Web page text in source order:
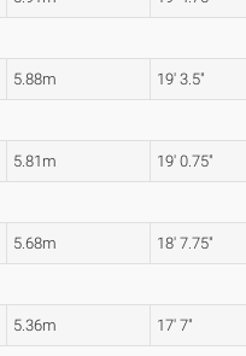
5.88m 19' 3.5"
5.81m 19' 0.75"
5.68m 18' 7.75"
5.36m 17' 7"